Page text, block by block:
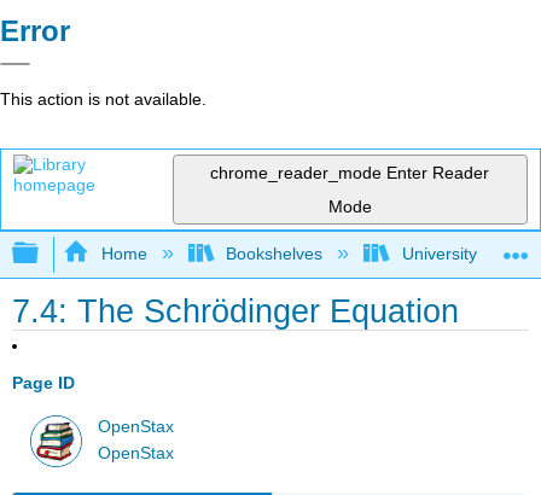
Error
This action is not available.
chrome_reader_mode Enter Reader
Mode
Expand/collapse global hierarchy
Home Bookshelves University
7.4: The Schrӧdinger Equation
Page ID
OpenStax
OpenStax